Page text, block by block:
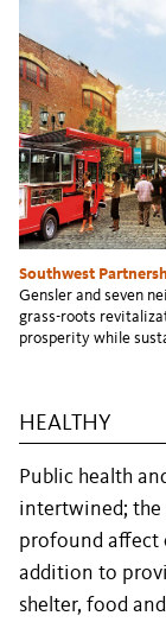
Southwest
Gensler and seven
grass-roots
prosperity while
HEALTHY
Public health
intertwined; the
profound affect
addition to
shelter, food